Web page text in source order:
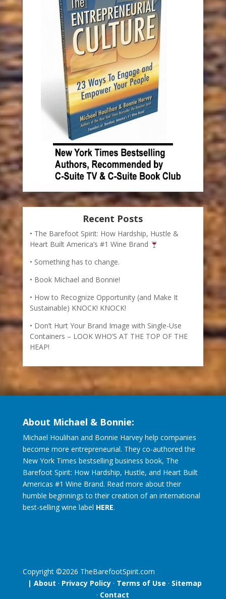
Recent Posts
The Barefoot Spirit: How Hardship, Hustle &
Heart Built America’s #1 Wine Brand
Something has to change.
Book Michael and Bonnie!
How to Recognize Opportunity (and Make It
Sustainable) KNOCK! KNOCK!
Don’t Hurt Your Brand Image with Single-Use
Containers – LOOK WHO’S AT THE TOP OF THE
HEAP!
About Michael & Bonnie:
Michael Houlihan and Bonnie Harvey help companies
become more entrepreneurial. They co-authored the
New York Times bestselling business book, The
Barefoot Spirit: How Hardship, Hustle, and Heart Built
Americas #1 Wine Brand. Read more about their
humble beginnings to their creation of an international
best-selling wine label HERE.
Copyright ©2026 TheBarefootSpirit.com
| About · Privacy Policy · Terms of Use · Sitemap
· Contact